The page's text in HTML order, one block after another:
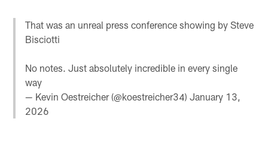
That was an unreal press conference showing by Steve
Bisciotti
No notes. Just absolutely incredible in every single
way
— Kevin Oestreicher (@koestreicher34)January 13,
2026